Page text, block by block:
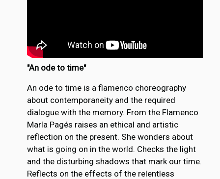
"An ode to time"
An ode to time is a flamenco choreography
about contemporaneity and the required
dialogue with the memory. From the Flamenco
María Pagés raises an ethical and artistic
reflection on the present. She wonders about
what is going on in the world. Checks the light
and the disturbing shadows that mark our time.
Reflects on the effects of the relentless